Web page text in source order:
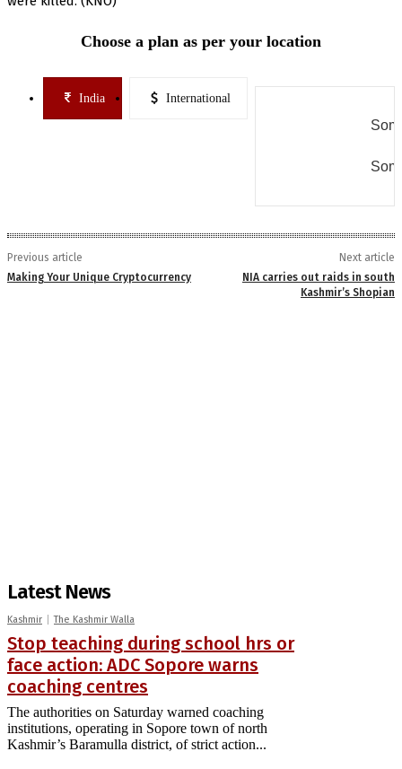
Choose a plan as per your location
India International
Previous article
Making Your Unique Cryptocurrency
Next article
NIA carries out raids in south
Kashmir’s Shopian
Latest News
Kashmir The Kashmir Walla
Stop teaching during school hrs or
face action: ADC Sopore warns
coaching centres
The authorities on Saturday warned coaching
institutions, operating in Sopore town of north
Kashmir’s Baramulla district, of strict action...